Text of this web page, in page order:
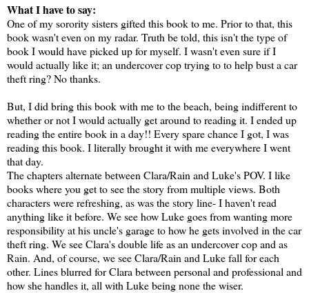
What I have to say:
One of my sorority sisters gifted this book to me. Prior to that, this
book wasn't even on my radar. Truth be told, this isn't the type of
book I would have picked up for myself. I wasn't even sure if I
would actually like it; an undercover cop trying to to help bust a car
theft ring? No thanks.
But, I did bring this book with me to the beach, being indifferent to
whether or not I would actually get around to reading it. I ended up
reading the entire book in a day!! Every spare chance I got, I was
reading this book. I literally brought it with me everywhere I went
that day.
The chapters alternate between Clara/Rain and Luke's POV. I like
books where you get to see the story from multiple views. Both
characters were refreshing, as was the story line- I haven't read
anything like it before. We see how Luke goes from wanting more
responsibility at his uncle's garage to how he gets involved in the car
theft ring. We see Clara's double life as an undercover cop and as
Rain. And, of course, we see Clara/Rain and Luke fall for each
other. Lines blurred for Clara between personal and professional and
how she handles it, all with Luke being none the wiser.